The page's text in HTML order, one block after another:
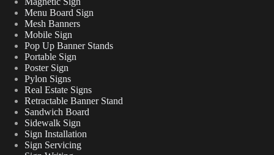
Menu Board Sign
Mesh Banners
Mobile Sign
Pop Up Banner Stands
Portable Sign
Poster Sign
Pylon Signs
Real Estate Signs
Retractable Banner Stand
Sandwich Board
Sidewalk Sign
Sign Installation
Sign Servicing